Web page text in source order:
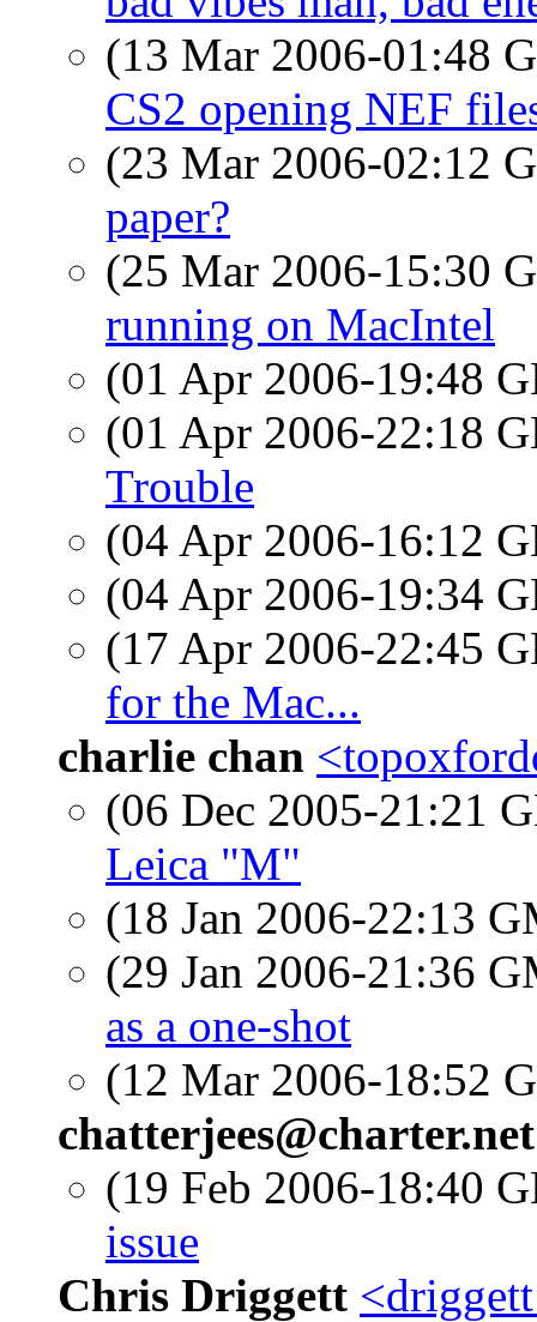
(13 Mar 2006-01:48
CS2 opening NEF
(23 Mar 2006-02:12
paper?
(25 Mar 2006-15:30
running on MacIntel
(01 Apr 2006-19:48
(01 Apr 2006-22:18
Trouble
(04 Apr 2006-16:12
(04 Apr 2006-19:34
(17 Apr 2006-22:45
for the Mac...
charlie chan
(06 Dec 2005-21:21
Leica "M"
(18 Jan 2006-22:13
(29 Jan 2006-21:36
as a one-shot
(12 Mar 2006-18:52
chatterjees@charter.net
(19 Feb 2006-18:40
issue
Chris Driggett